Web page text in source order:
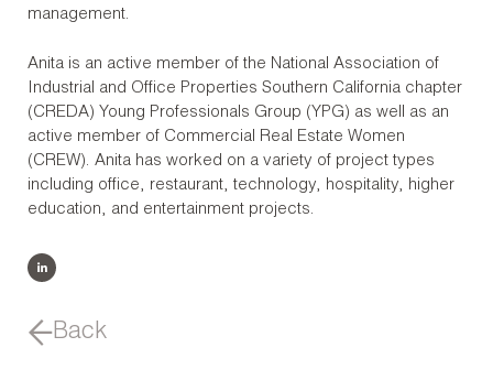
management.
Anita is an active member of the National Association of
Industrial and Office Properties Southern California chapter
(CREDA) Young Professionals Group (YPG) as well as an
active member of Commercial Real Estate Women
(CREW). Anita has worked on a variety of project types
including office, restaurant, technology, hospitality, higher
education, and entertainment projects.
Back